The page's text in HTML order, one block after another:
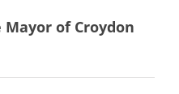
Mayor of Croydon